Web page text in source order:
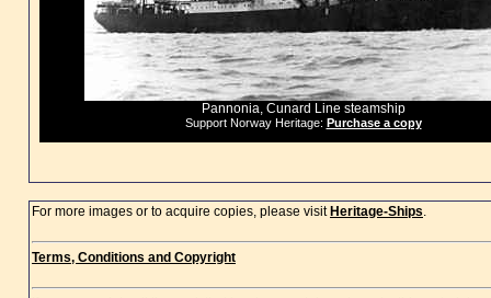
Pannonia, Cunard Line steamship
Support Norway Heritage: Purchase a copy
For more images or to acquire copies, please visit Heritage-Ships.
Terms, Conditions and Copyright